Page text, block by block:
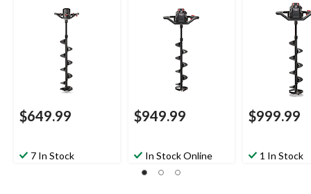
$649.99
7 In Stock
$949.99
In Stock Online
$999.99
1 In Stock